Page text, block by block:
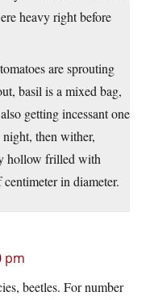
heavy right before
are sprouting
basil is a mixed bag,
getting incessant one
then wither,
hollow frilled with
in diameter.
pm
beetles. For number